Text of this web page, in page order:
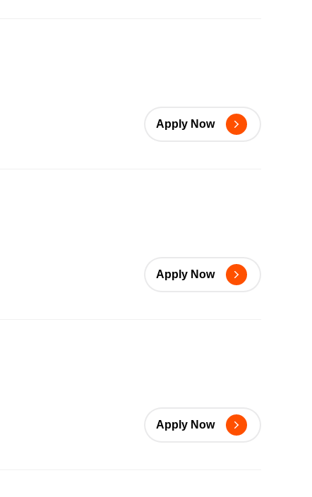
Apply Now
Apply Now
Apply Now